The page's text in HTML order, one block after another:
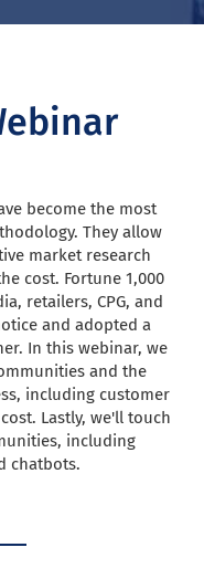
become the most
They allow
market research
cost. Fortune 1,000
retailers, CPG, and
and adopted a
In this webinar, we
and the
including customer
Lastly, we'll touch
including
chatbots.